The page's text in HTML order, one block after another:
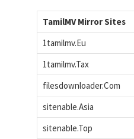
TamilMV Mirror Sites
1tamilmv.Eu
1tamilmv.Tax
filesdownloader.Com
sitenable.Asia
sitenable.Top